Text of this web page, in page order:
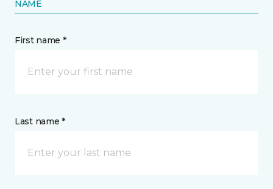
NAME
First name *
Last name *